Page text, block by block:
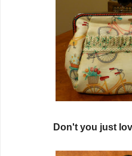
Don't you just